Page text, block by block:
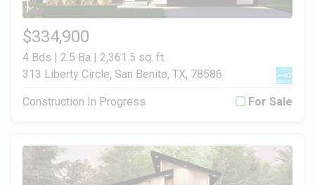
$334,900
4 Bds | 2.5 Ba | 2,361.5 sq. ft.
313 Liberty Circle, San Benito, TX, 78586
Construction In Progress For Sale